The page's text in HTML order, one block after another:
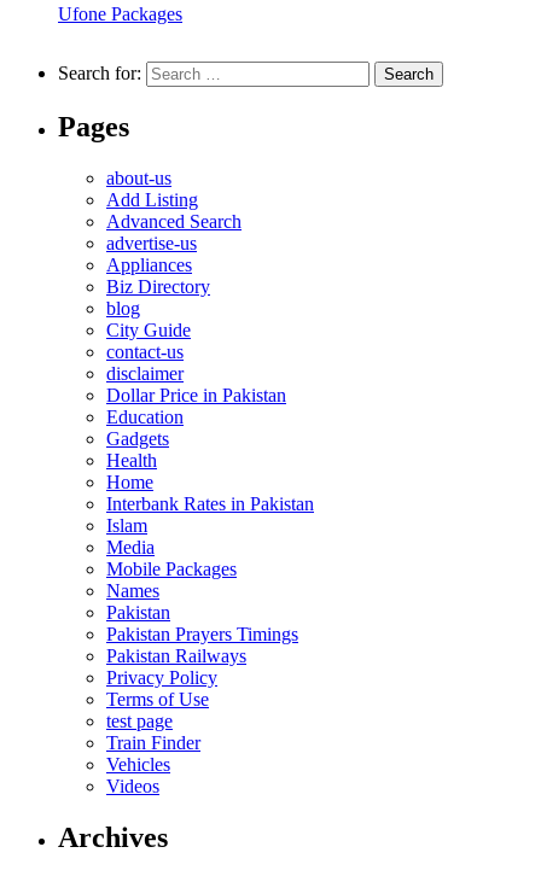
Ufone Packages
Search for:
Pages
about-us
Add Listing
Advanced Search
advertise-us
Appliances
Biz Directory
blog
City Guide
contact-us
disclaimer
Dollar Price in Pakistan
Education
Gadgets
Health
Home
Interbank Rates in Pakistan
Islam
Media
Mobile Packages
Names
Pakistan
Pakistan Prayers Timings
Pakistan Railways
Privacy Policy
Terms of Use
test page
Train Finder
Vehicles
Videos
Archives